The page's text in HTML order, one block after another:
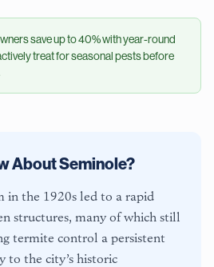
save up to 40% with year-round
treat for seasonal pests before
AboutSeminole?
in the 1920s led to a rapid
structures, many of which still
termite control a persistent
to the city’s historic